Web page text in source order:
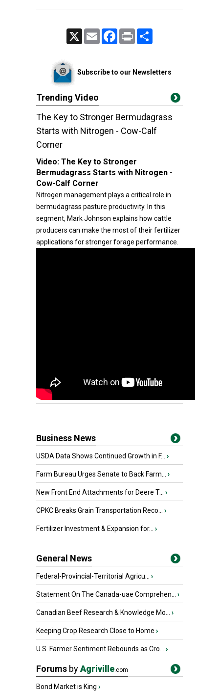
Email FacebookPrint
Subscribe to our Newsletters
Trending Video
The Key to Stronger Bermudagrass
Starts with Nitrogen - Cow-Calf
Corner
Video: The Key to Stronger
Bermudagrass Starts with Nitrogen -
Cow-Calf Corner
Nitrogen management plays a critical role in
bermudagrass pasture productivity. In this
segment, Mark Johnson explains how cattle
producers can make the most of their fertilizer
applications for stronger forage performance.
Business News
USDA Data Shows Continued Growth in F... ›
Farm Bureau Urges Senate to Back Farm... ›
New Front End Attachments for Deere T... ›
CPKC Breaks Grain Transportation Reco... ›
Fertilizer Investment & Expansion for... ›
General News
Federal-Provincial-Territorial Agricu... ›
Statement On The Canada-uae Comprehen... ›
Canadian Beef Research & Knowledge Mo... ›
Keeping Crop Research Close to Home ›
U.S. Farmer Sentiment Rebounds as Cro... ›
Forums byAgriville.com
Bond Market is King ›